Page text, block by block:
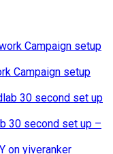
Campaign setup
30 second set up –